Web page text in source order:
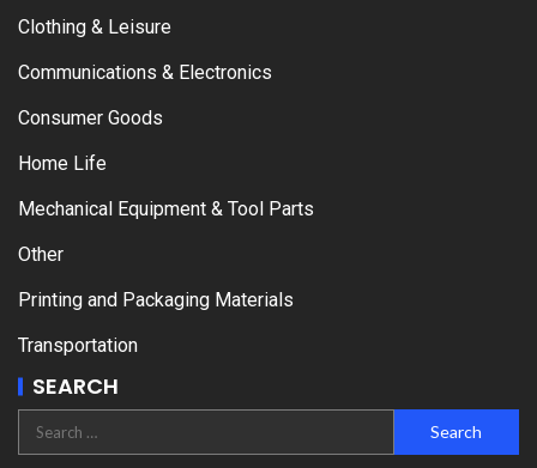
Clothing & Leisure
Communications & Electronics
Consumer Goods
Home Life
Mechanical Equipment & Tool Parts
Other
Printing and Packaging Materials
Transportation
SEARCH